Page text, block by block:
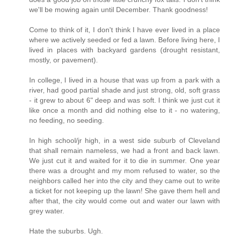
we'll be mowing again until December. Thank goodness!
Come to think of it, I don't think I have ever lived in a place
where we actively seeded or fed a lawn. Before living here, I
lived in places with backyard gardens (drought resistant,
mostly, or pavement).
In college, I lived in a house that was up from a park with a
river, had good partial shade and just strong, old, soft grass
- it grew to about 6" deep and was soft. I think we just cut it
like once a month and did nothing else to it - no watering,
no feeding, no seeding.
In high school/jr high, in a west side suburb of Cleveland
that shall remain nameless, we had a front and back lawn.
We just cut it and waited for it to die in summer. One year
there was a drought and my mom refused to water, so the
neighbors called her into the city and they came out to write
a ticket for not keeping up the lawn! She gave them hell and
after that, the city would come out and water our lawn with
grey water.
Hate the suburbs. Ugh.